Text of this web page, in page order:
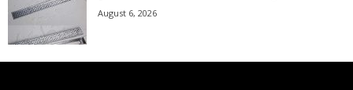
August 6, 2026